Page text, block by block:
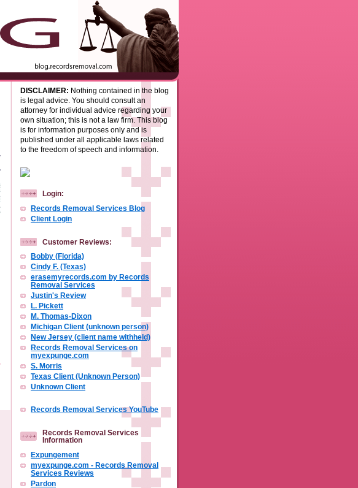
DISCLAIMER: Nothing contained in the blog
is legal advice. You should consult an
attorney for individual advice regarding your
own situation; this is not a law firm. This blog
is for information purposes only and is
published under all applicable laws related
to the freedom of speech and information.
Login:
Records Removal Services Blog
Client Login
Customer Reviews:
Bobby (Florida)
Cindy F. (Texas)
erasemyrecords.com by Records
Removal Services
Justin's Review
L. Pickett
M. Thomas-Dixon
Michigan Client (unknown person)
New Jersey (client name withheld)
Records Removal Services on
myexpunge.com
S. Morris
Texas Client (Unknown Person)
Unknown Client
Records Removal Services YouTube
Records Removal Services
Information
Expungement
myexpunge.com - Records Removal
Services Reviews
Pardon